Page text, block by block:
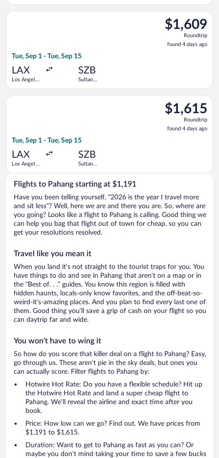
$1,609
Roundtrip,
found
4
$1,609
Roundtrip
found 4 days ago
Tue, Sep 1 - Tue, Sep 15
LAX
Los Angeles
SZB
Sultan
Select Singapore Airlines flight, departing Tue, Sep 1 from
$1,615
Roundtrip,
found
4
$1,615
Roundtrip
found 4 days ago
Tue, Sep 1 - Tue, Sep 15
LAX
Los Angeles
SZB
Sultan
Select Singapore Airlines flight, departing Tue, Sep 1 from
Flights to Pahang starting at $1,191
Have you been telling yourself, “2026 is the year I travel more
and sit less”? Well, here we are and there you are. So, where are
you going? Looks like a flight to Pahang is calling. Good thing we
can help you bag that flight out of town for cheap, so you can
get your resolutions resolved.
Travel like you mean it
When you land it’s not straight to the tourist traps for you. You
have things to do and see in Pahang that aren’t on a map or in
the “Best of. . .” guides. You know this region is filled with
hidden haunts, locals-only know favorites, and the off-beat-so-
weird-it’s-amazing places. And you plan to find every last one of
them. Good thing you’ll save a grip of cash on your flight so you
can daytrip far and wide.
You won’t have to wing it
So how do you score that killer deal on a flight to Pahang? Easy,
go through us. These aren’t pie in the sky deals, but ones you
can actually score. Filter flights to Pahang by:
Hotwire Hot Rate: Do you have a flexible schedule? Hit up
the Hotwire Hot Rate and land a super cheap flight to
Pahang. We’ll reveal the airline and exact time after you
book.
Price: How low can we go? Find out. We have prices from
$1,191 to $1,615.
Duration: Want to get to Pahang as fast as you can? Or
maybe you don’t mind taking your time to save a few bucks